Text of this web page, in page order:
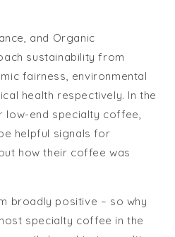
and Organic
sustainability from
fairness, environmental
health respectively. In the
end specialty coffee,
helpful signals for
how their coffee was
broadly positive – so why
specialty coffee in the